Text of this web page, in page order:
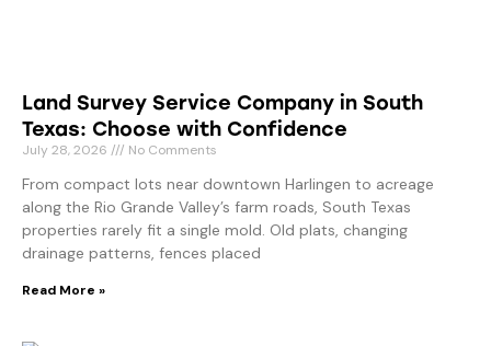
Land Survey Service Company in South
Texas: Choose with Confidence
July 28, 2026 No Comments
From compact lots near downtown Harlingen to acreage
along the Rio Grande Valley’s farm roads, South Texas
properties rarely fit a single mold. Old plats, changing
drainage patterns, fences placed
Read More »